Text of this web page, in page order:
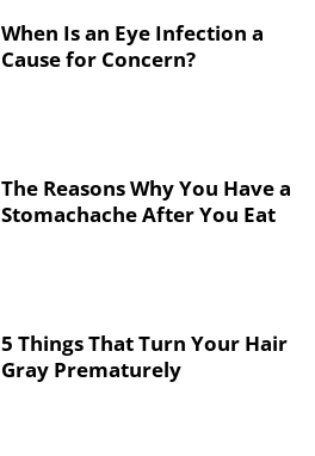
When Is an Eye Infection a
Cause for Concern?
The Reasons Why You Have a
Stomachache After You Eat
5 Things That Turn Your Hair
Gray Prematurely